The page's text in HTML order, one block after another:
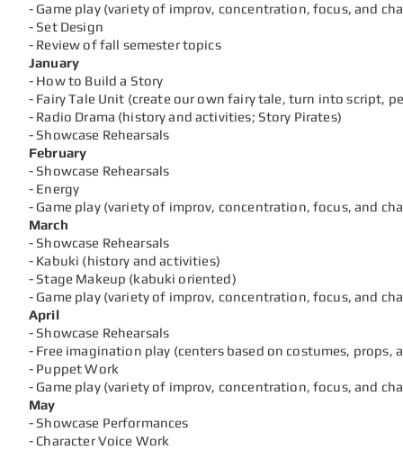
- Game play (variety of improv, concentration, focus, and
- Set Design
- Review of fall semester topics
January
- How to Build a Story
- Fairy Tale Unit (create our own fairy tale, turn into script,
- Radio Drama (history and activities; Story Pirates)
- Showcase Rehearsals
February
- Showcase Rehearsals
- Energy
- Game play (variety of improv, concentration, focus, and
March
- Showcase Rehearsals
- Kabuki (history and activities)
- Stage Makeup (kabuki oriented)
- Game play (variety of improv, concentration, focus, and
April
- Showcase Rehearsals
- Free imagination play (centers based on costumes, props,
- Puppet Work
- Game play (variety of improv, concentration, focus, and
May
- Showcase Performances
- Character Voice Work